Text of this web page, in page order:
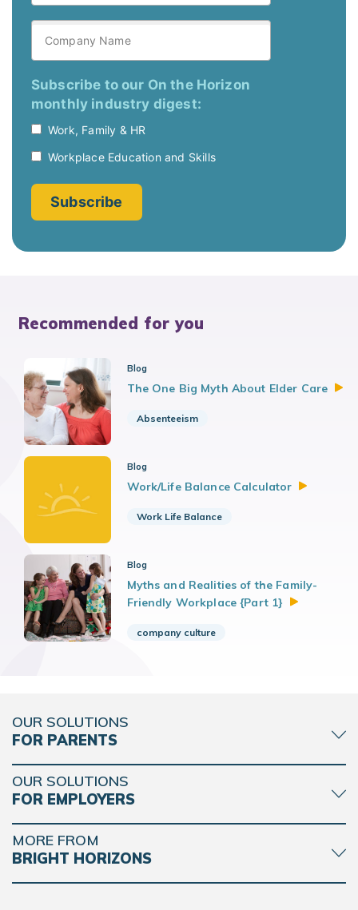
Recommended for you
Blog
The One Big Myth About Elder Care
Absenteeism
Blog
Work/Life Balance Calculator
Work Life Balance
Blog
Myths and Realities of the Family-
Friendly Workplace {Part 1}
company culture
OUR SOLUTIONS
FOR PARENTS
OUR SOLUTIONS
FOR EMPLOYERS
MORE FROM
BRIGHT HORIZONS